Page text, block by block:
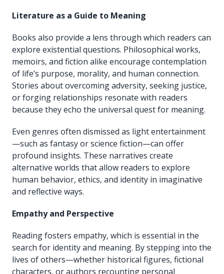
Literature as a Guide to Meaning
Books also provide a lens through which readers can
explore existential questions. Philosophical works,
memoirs, and fiction alike encourage contemplation
of life’s purpose, morality, and human connection.
Stories about overcoming adversity, seeking justice,
or forging relationships resonate with readers
because they echo the universal quest for meaning.
Even genres often dismissed as light entertainment
—such as fantasy or science fiction—can offer
profound insights. These narratives create
alternative worlds that allow readers to explore
human behavior, ethics, and identity in imaginative
and reflective ways.
Empathy and Perspective
Reading fosters empathy, which is essential in the
search for identity and meaning. By stepping into the
lives of others—whether historical figures, fictional
characters, or authors recounting personal